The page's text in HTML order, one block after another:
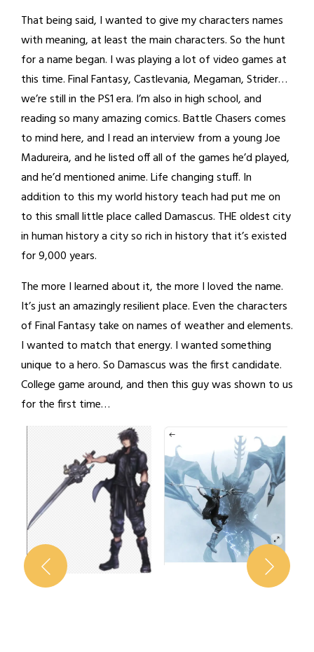
That being said, I wanted to give my characters names
with meaning, at least the main characters. So the hunt
for a name began. I was playing a lot of video games at
this time. Final Fantasy, Castlevania, Megaman, Strider…
we’re still in the PS1 era. I’m also in high school, and
reading so many amazing comics. Battle Chasers comes
to mind here, and I read an interview from a young Joe
Madureira, and he listed off all of the games he’d played,
and he’d mentioned anime. Life changing stuff. In
addition to this my world history teach had put me on
to this small little place called Damascus. THE oldest city
in human history a city so rich in history that it’s existed
for 9,000 years.
The more I learned about it, the more I loved the name.
It’s just an amazingly resilient place. Even the characters
of Final Fantasy take on names of weather and elements.
I wanted to match that energy. I wanted something
unique to a hero. So Damascus was the first candidate.
College game around, and then this guy was shown to us
for the first time…